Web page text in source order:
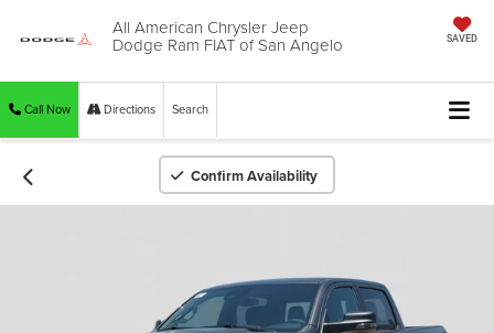
All American Chrysler Jeep
Dodge Ram FIAT of San Angelo SAVED
Call Now Directions Search
Confirm Availability